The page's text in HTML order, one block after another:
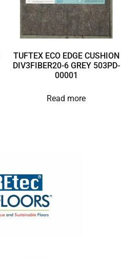
TUFTEX ECO EDGE CUSHION
DIV3FIBER20-6 GREY 503PD-
00001
Read more